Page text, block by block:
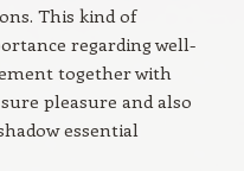
This kind of
regarding well-
together with
pleasure and also
essential